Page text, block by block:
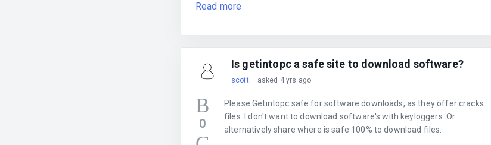
Read more
Is getintopc a safe site to download software?
scott asked 4 yrs ago
0
Please Getintopc safe for software downloads, as they offer cracks
files. I don't want to download software's with keyloggers. Or
alternatively share where is safe 100% to download files.